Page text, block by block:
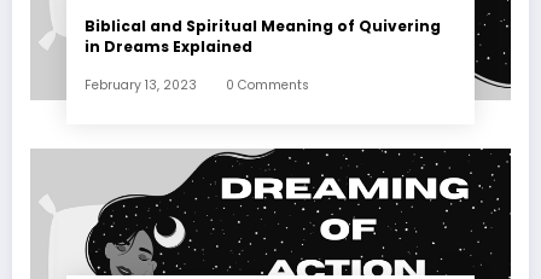
Biblical and Spiritual Meaning of Quivering
in Dreams Explained
February 13, 2023 0 Comments